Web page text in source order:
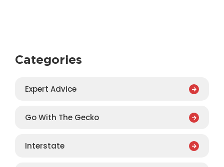
Categories
Expert Advice
Go With The Gecko
Interstate